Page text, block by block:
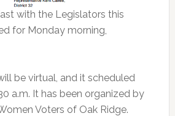
with the Legislators this
for Monday morning,
be virtual, and it scheduled
a.m. It has been organized by
Voters of Oak Ridge.